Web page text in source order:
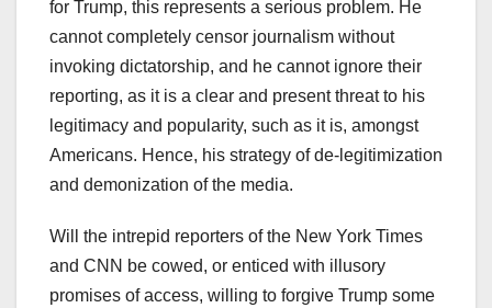
for Trump, this represents a serious problem. He
cannot completely censor journalism without
invoking dictatorship, and he cannot ignore their
reporting, as it is a clear and present threat to his
legitimacy and popularity, such as it is, amongst
Americans. Hence, his strategy of de-legitimization
and demonization of the media.
Will the intrepid reporters of the New York Times
and CNN be cowed, or enticed with illusory
promises of access, willing to forgive Trump some